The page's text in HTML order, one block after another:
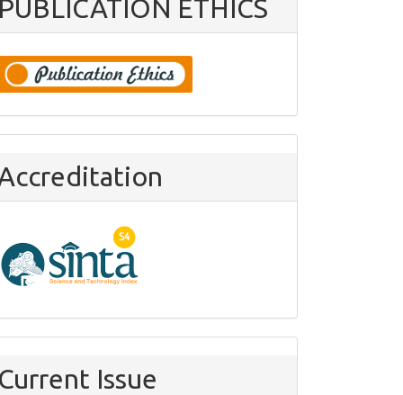
PUBLICATION ETHICS
Current Issue